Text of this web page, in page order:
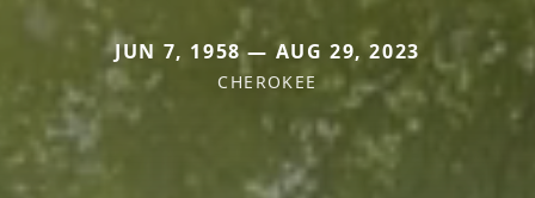
JUN 7, 1958 — AUG 29, 2023
CHEROKEE